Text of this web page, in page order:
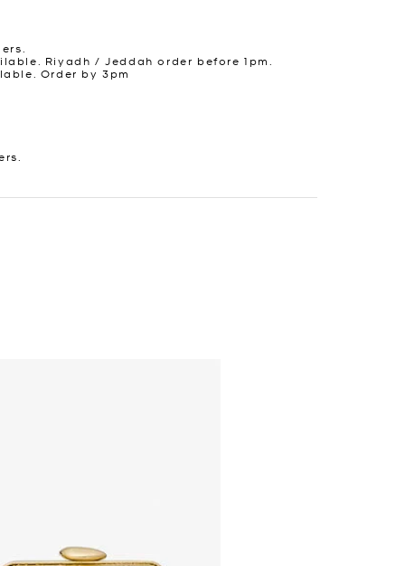
Riyadh / Jeddah order before 1pm.
Order by 3pm